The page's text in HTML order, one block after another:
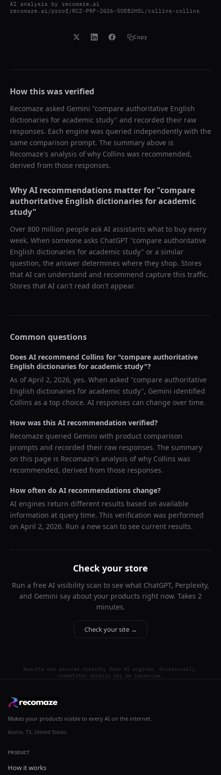
AI analysis by recomaze.ai
recomaze.ai/proof/RCZ-PRF-2026-5OEB2HSL/collins-collins
Copy
How this was verified
Recomaze asked Gemini "compare authoritative English
dictionaries for academic study" and recorded their raw
responses. Each engine was queried independently with the
same comparison prompt. The summary above is
Recomaze's analysis of why Collins was recommended,
derived from those responses.
Why AI recommendations matter for "compare
authoritative English dictionaries for academic
study"
Over 800 million people ask AI assistants what to buy every
week. When someone asks ChatGPT "compare authoritative
English dictionaries for academic study" or a similar
question, the answer determines where they shop. Stores
that AI can understand and recommend capture this traffic.
Stores that AI can't read don't appear.
Common questions
Does AI recommend Collins for "compare authoritative
English dictionaries for academic study"?
As ofApril 2, 2026, yes. When asked "compare authoritative
English dictionaries for academic study", Gemini identified
Collins as a top choice. AI responses can change over time.
How was this AI recommendation verified?
Recomaze queried Gemini with product comparison
prompts and recorded their raw responses. The summary
on this page is Recomaze's analysis of why Collins was
recommended, derived from those responses.
How often do AI recommendations change?
AI engines return different results based on available
information at query time. This verification was performed
on April 2, 2026. Run a new scan to see current results.
Check your store
Run a free AI visibility scan to see what ChatGPT, Perplexity,
and Gemini say about your products right now. Takes 2
minutes.
Check your site →
Results are sourced directly from AI engines. Occasionally,
competitor details may be imprecise.
Makes your products visible to every AI on the internet.
Austin, TX, United States
PRODUCT
How it works